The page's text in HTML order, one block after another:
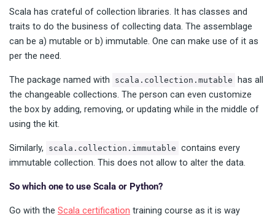
Scala has crateful of collection libraries. It has classes and
traits to do the business of collecting data. The assemblage
can be a) mutable or b) immutable. One can make use of it as
per the need.
The package named with scala.collection.mutable
has all
the changeable collections. The person can even customize
the box by adding, removing, or updating while in the middle of
using the kit.
Similarly, scala.collection.immutable contains every
immutable collection. This does not allow to alter the data.
So which one to use Scala or Python?
Go with the Scala certification training course as it is way